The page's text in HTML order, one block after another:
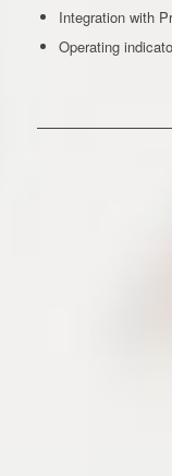
Integration with
Operating